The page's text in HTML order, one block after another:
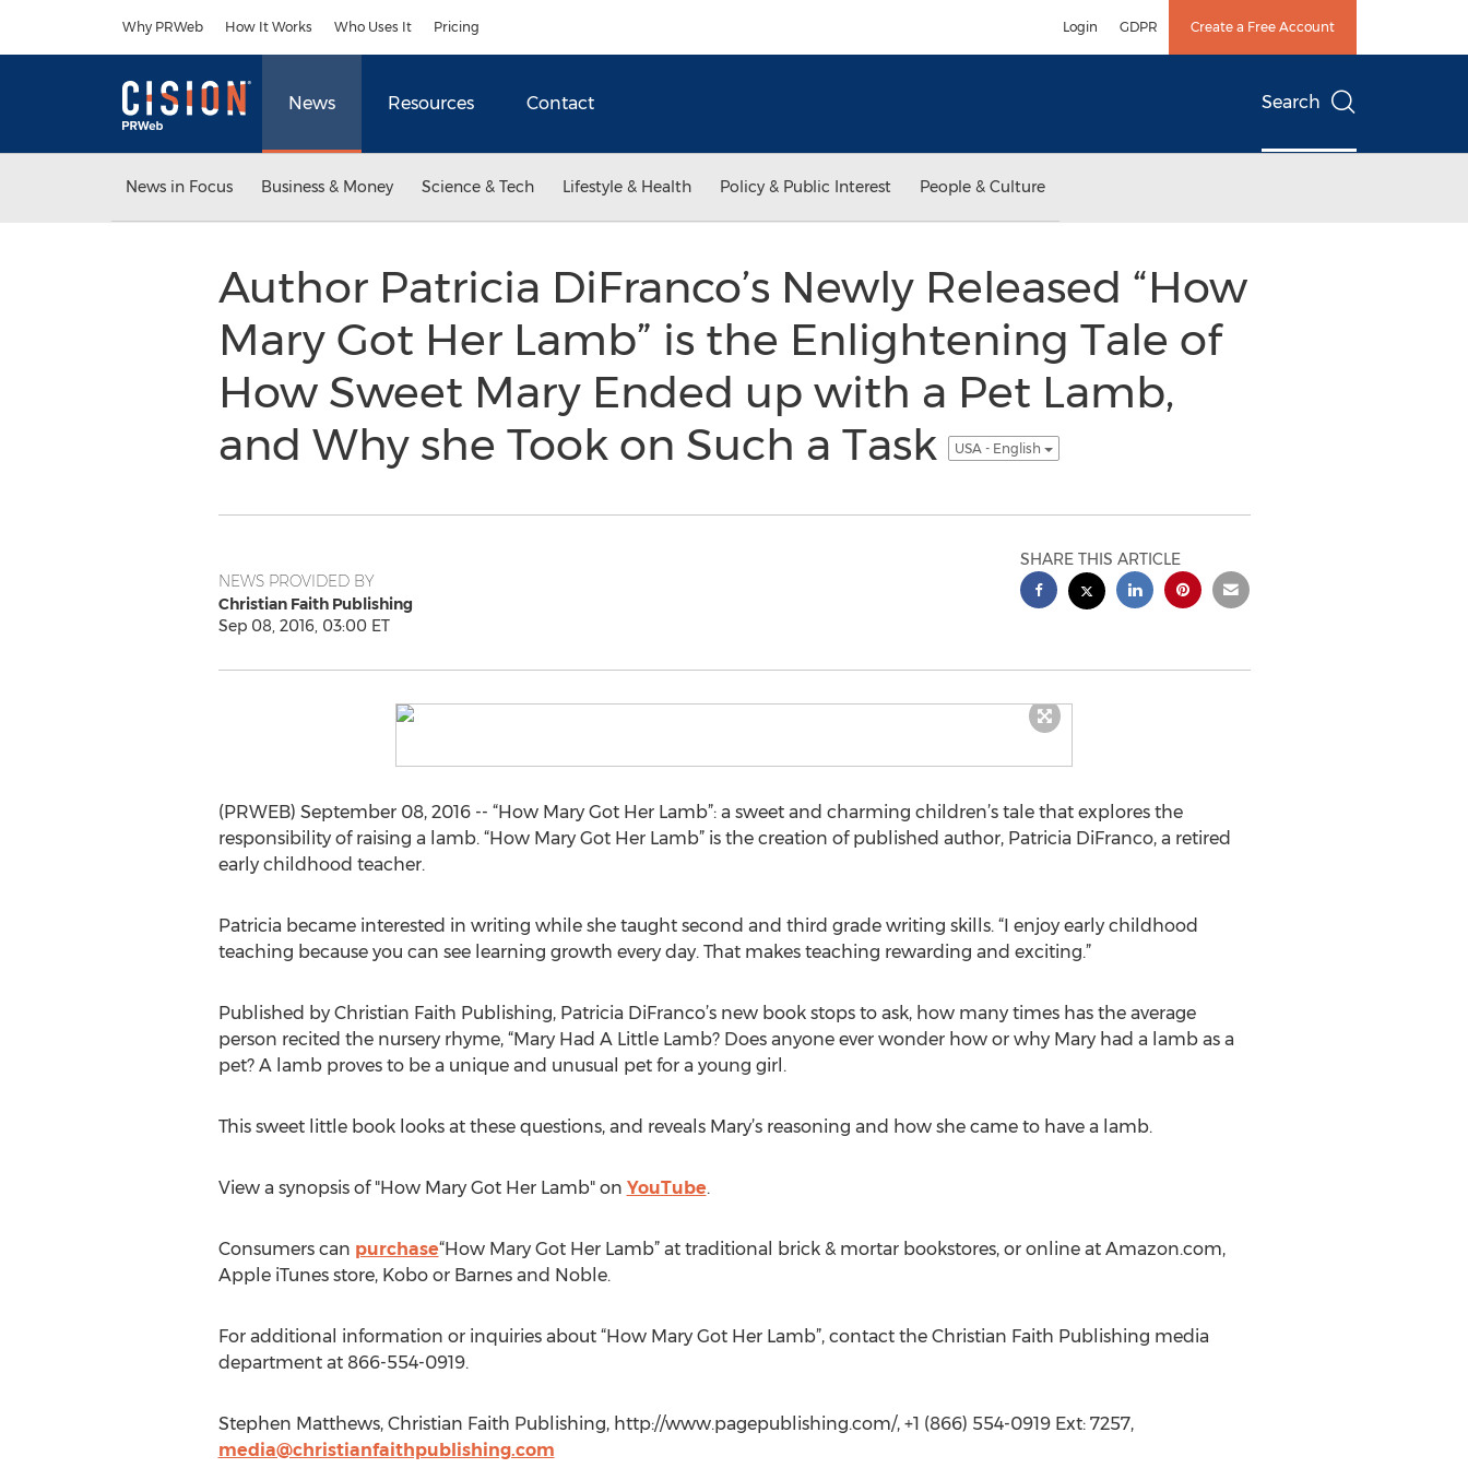
Why PRWeb How It Works Who Uses It Pricing Login GDPR Create a Free Account
News Resources Contact Search
News in Focus Business & Money Science & Tech Lifestyle & Health Policy & Public Interest People & Culture
Author Patricia DiFranco’s Newly Released “How
Mary Got Her Lamb” is the Enlightening Tale of
How Sweet Mary Ended up with a Pet Lamb,
and Why she Took on Such a Task
USA - English
NEWS PROVIDED BY
Christian Faith Publishing
Sep 08, 2016, 03:00 ET
SHARE THIS ARTICLE
(PRWEB) September 08, 2016 -- “How Mary Got Her Lamb”: a sweet and charming children’s tale that explores the
responsibility of raising a lamb. “How Mary Got Her Lamb” is the creation of published author, Patricia DiFranco, a retired
early childhood teacher.
Patricia became interested in writing while she taught second and third grade writing skills. “I enjoy early childhood
teaching because you can see learning growth every day. That makes teaching rewarding and exciting.”
Published by Christian Faith Publishing, Patricia DiFranco’s new book stops to ask, how many times has the average
person recited the nursery rhyme, “Mary Had A Little Lamb? Does anyone ever wonder how or why Mary had a lamb as a
pet? A lamb proves to be a unique and unusual pet for a young girl.
This sweet little book looks at these questions, and reveals Mary’s reasoning and how she came to have a lamb.
View a synopsis of "How Mary Got Her Lamb" on YouTube.
Consumers can purchase“How Mary Got Her Lamb” at traditional brick & mortar bookstores, or online at Amazon.com,
Apple iTunes store, Kobo or Barnes and Noble.
For additional information or inquiries about “How Mary Got Her Lamb”, contact the Christian Faith Publishing media
department at 866-554-0919.
Stephen Matthews, Christian Faith Publishing, http://www.pagepublishing.com/, +1 (866) 554-0919 Ext: 7257,
media@christianfaithpublishing.com